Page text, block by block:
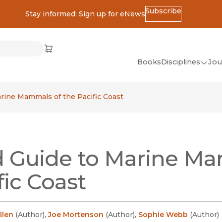
Stay informed: Sign up for eNewsSubscribe
Cart
(opens in new window)
BooksDisciplines
(Classics)
Mammals of the Pacific Coast
Guide to Marine
Coast
(Author),Joe Mortenson (Author), Sophie Webb (Author)